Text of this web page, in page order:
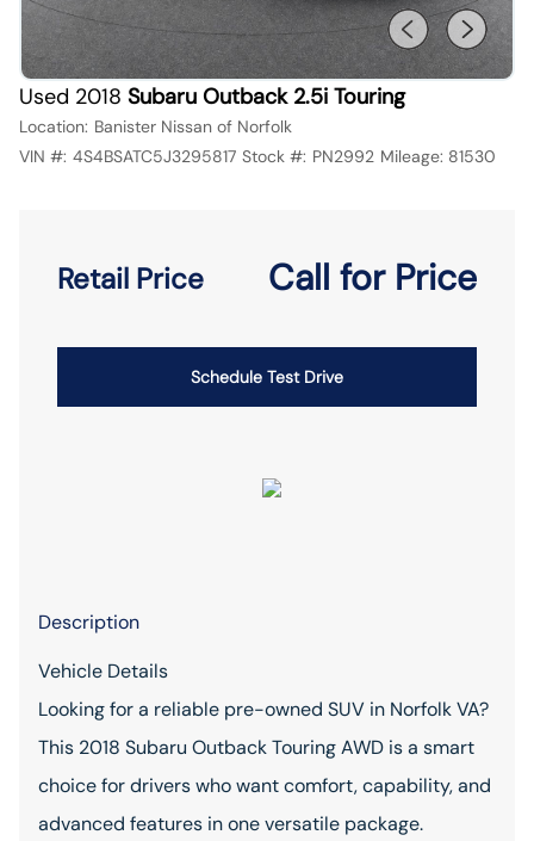
Used 2018 Subaru Outback 2.5i Touring
Location: Banister Nissan of Norfolk
VIN #: 4S4BSATC5J3295817 Stock #: PN2992 Mileage: 81530
Retail Price Call for Price
Schedule Test Drive
Description
Vehicle Details
Looking for a reliable pre-owned SUV in Norfolk VA?
This 2018 Subaru Outback Touring AWD is a smart
choice for drivers who want comfort, capability, and
advanced features in one versatile package.